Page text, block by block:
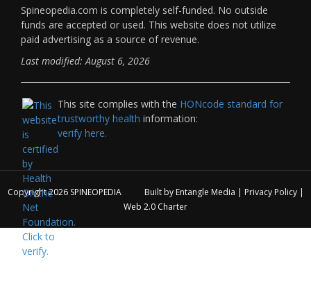
Spineopedia.com is completely self-funded. No outside
funds are accepted or used. This website does not utilize
paid advertising as a source of revenue.
Last modified: August 6, 2026
This site complies with the HONcode standard for
trustworthy health information:
verify here.
Copyright 2026 SPINEOPEDIA Built by Entangle Media | Privacy Policy|
Web 2.0 Charter